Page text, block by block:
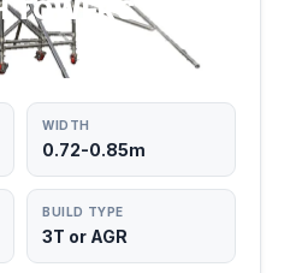
TOWERS
WIDTH
0.72-0.85m
BUILD TYPE
3T or AGR